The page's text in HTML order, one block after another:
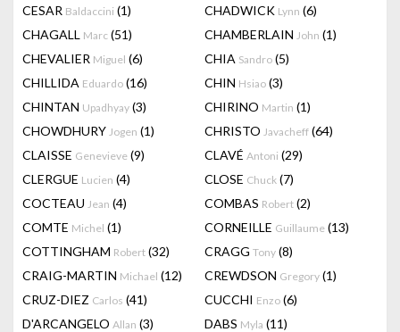
CESAR Baldaccini (1) CHADWICK Lynn (6)
CHAGALL Marc (51) CHAMBERLAIN John (1)
CHEVALIER Miguel (6) CHIA Sandro (5)
CHILLIDA Eduardo (16) CHIN Hsiao (3)
CHINTAN Upadhyay (3) CHIRINO Martin (1)
CHOWDHURY Jogen (1) CHRISTO Javacheff (64)
CLAISSE Genevieve (9) CLAVÉ Antoni (29)
CLERGUE Lucien (4) CLOSE Chuck (7)
COCTEAU Jean (4) COMBAS Robert (2)
COMTE Michel (1) CORNEILLE Guillaume (13)
COTTINGHAM Robert (32) CRAGG Tony (8)
CRAIG-MARTIN Michael (12) CREWDSON Gregory (1)
CRUZ-DIEZ Carlos (41) CUCCHI Enzo (6)
D'ARCANGELO Allan (3) DABS Myla (11)